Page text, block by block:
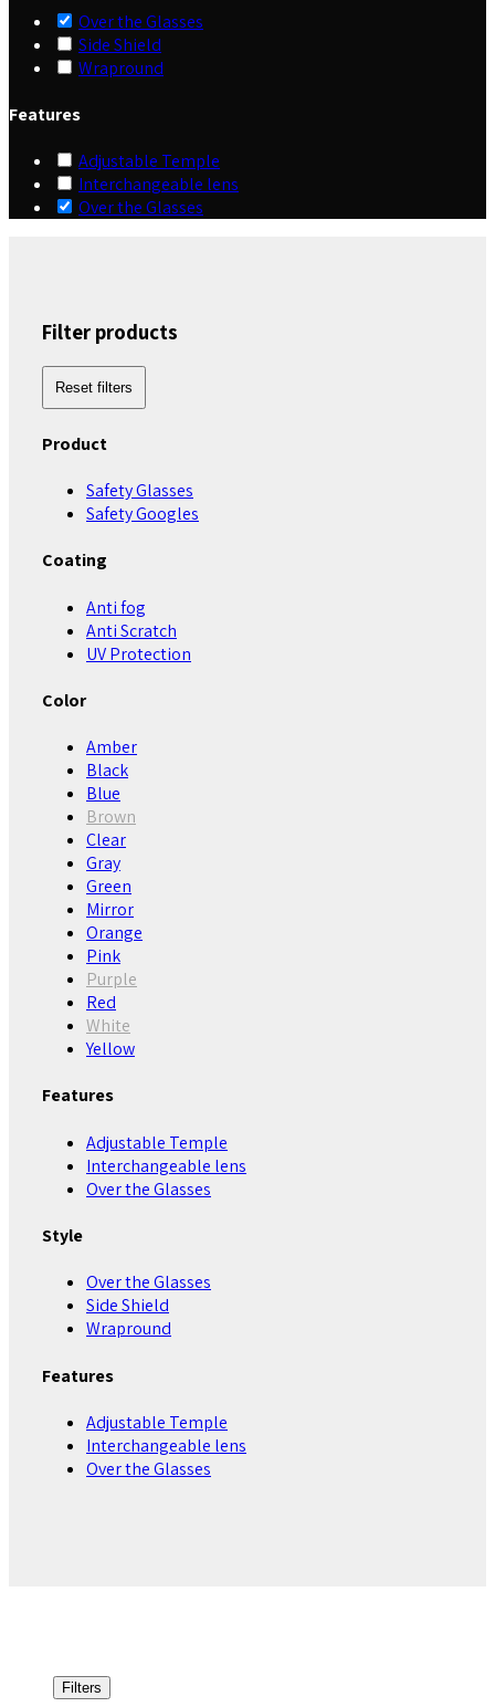
Over the Glasses
Side Shield
Wrapround
Features
Adjustable Temple
Interchangeable lens
Over the Glasses
Filter products
Reset filters
Product
Safety Glasses
Safety Googles
Coating
Anti fog
Anti Scratch
UV Protection
Color
Amber
Black
Blue
Brown
Clear
Gray
Green
Mirror
Orange
Pink
Purple
Red
White
Yellow
Features
Adjustable Temple
Interchangeable lens
Over the Glasses
Style
Over the Glasses
Side Shield
Wrapround
Features
Adjustable Temple
Interchangeable lens
Over the Glasses
Filters